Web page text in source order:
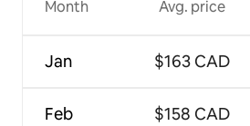
Month
Jan
Feb
Avg. price
$163 CAD
$158 CAD